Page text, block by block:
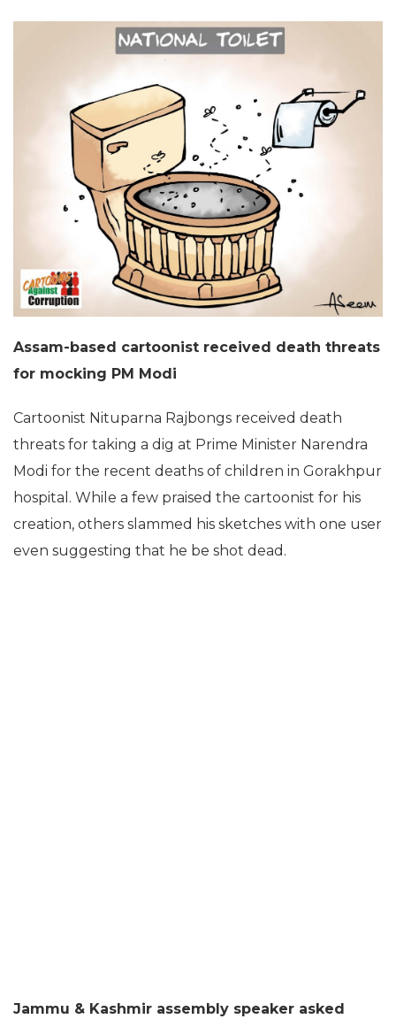
Assam-based cartoonist received death threats
for mocking PM Modi
Cartoonist Nituparna Rajbongs received death
threats for taking a dig at Prime Minister Narendra
Modi for the recent deaths of children in Gorakhpur
hospital. While a few praised the cartoonist for his
creation, others slammed his sketches with one user
even suggesting that he be shot dead.
Jammu & Kashmir assembly speaker asked